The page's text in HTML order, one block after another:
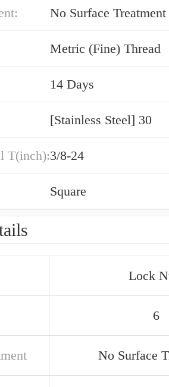
No Surface Treatment
Metric (Fine) Thread
14 Days
[Stainless Steel] 30
T(inch):3/8-24
Square
Lock
6
No Surface